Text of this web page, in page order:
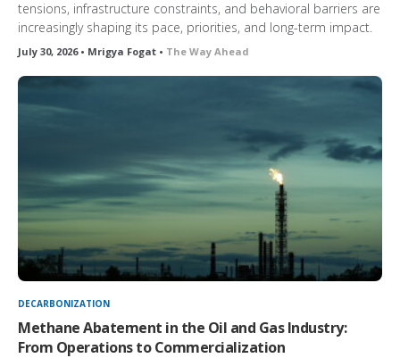
tensions, infrastructure constraints, and behavioral barriers are
increasingly shaping its pace, priorities, and long-term impact.
July 30, 2026 • Mrigya Fogat • The Way Ahead
DECARBONIZATION
Methane Abatement in the Oil and Gas Industry:
From Operations to Commercialization